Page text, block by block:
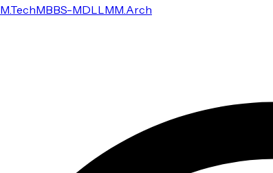
M.TechMBBS-MDLLMM.Arch